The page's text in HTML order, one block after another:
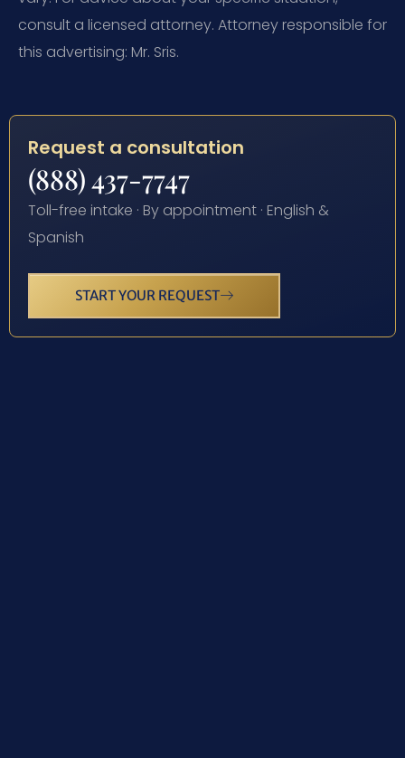
consult a licensed attorney. Attorney responsible for
this advertising: Mr. Sris.
Request a consultation
(888) 437-7747
Toll-free intake · By appointment · English &
Spanish
START YOUR REQUEST